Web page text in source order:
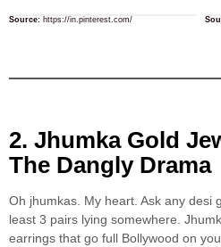
Source: https://in.pinterest.com/
2. Jhumka Gold
The Dangly Drama
Oh jhumkas. My heart. Ask any desi
least 3 pairs lying somewhere.
earrings that go full Bollywood on